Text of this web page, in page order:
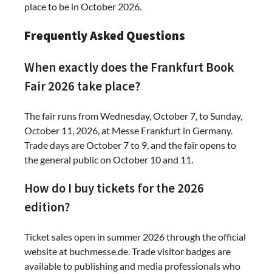
place to be in October 2026.
Frequently Asked Questions
When exactly does the Frankfurt Book
Fair 2026 take place?
The fair runs from Wednesday, October 7, to Sunday,
October 11, 2026, at Messe Frankfurt in Germany.
Trade days are October 7 to 9, and the fair opens to
the general public on October 10 and 11.
How do I buy tickets for the 2026
edition?
Ticket sales open in summer 2026 through the official
website at buchmesse.de. Trade visitor badges are
available to publishing and media professionals who